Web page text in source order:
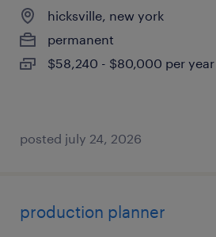
hicksville, new york
permanent
$58,240 - $80,000 per year
posted july 24, 2026
production planner